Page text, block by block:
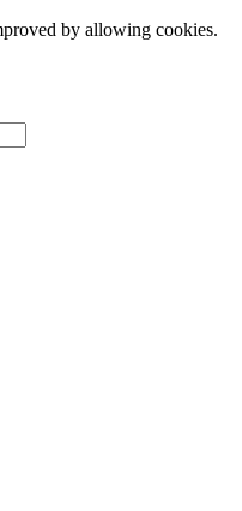
by allowing cookies.